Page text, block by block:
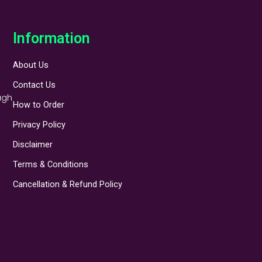
Information
About Us
Contact Us
How to Order
Privacy Policy
Disclaimer
Terms & Conditions
Cancellation & Refund Policy